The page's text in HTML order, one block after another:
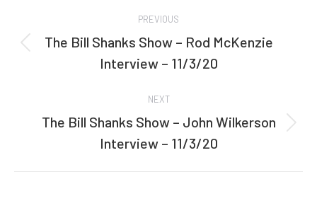
navigation
PREVIOUS
Previous
post:
The Bill Shanks Show – Rod McKenzie
Interview – 11/3/20
NEXT
Next
post:
The Bill Shanks Show – John Wilkerson
Interview – 11/3/20